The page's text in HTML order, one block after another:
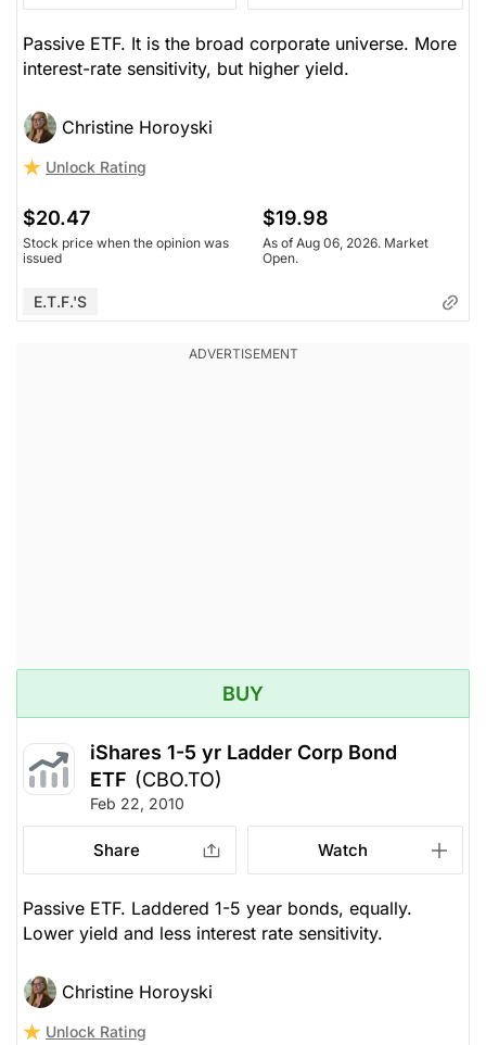
Passive ETF. It is the broad corporate universe. More
interest-rate sensitivity, but higher yield.
Christine Horoyski
Unlock Rating
$20.47
Stock price when the opinion was
issued
$19.98
As of Aug 06, 2026. Market
Open.
E.T.F.'s
BUY
iShares 1-5 yr Ladder Corp Bond
ETF (CBO.TO)
Feb 22, 2010
Share Watch
Passive ETF. Laddered 1-5 year bonds, equally.
Lower yield and less interest rate sensitivity.
Christine Horoyski
Unlock Rating